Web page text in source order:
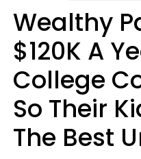
Wealthy
$120K A
College
So Their
The Best